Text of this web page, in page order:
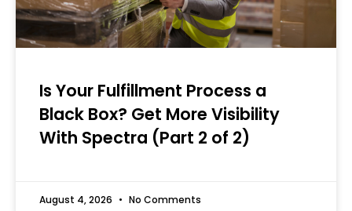
Is Your Fulfillment Process a
Black Box? Get More Visibility
With Spectra (Part 2 of 2)
August 4, 2026 No Comments